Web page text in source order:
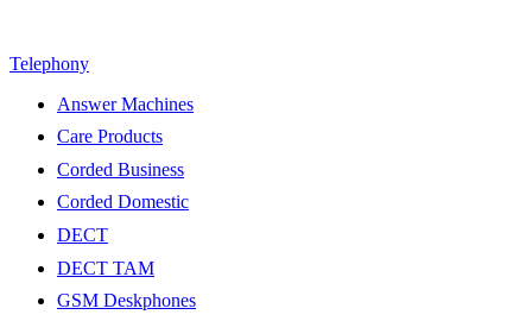
Telephony
Answer Machines
Care Products
Corded Business
Corded Domestic
DECT
DECT TAM
GSM Deskphones